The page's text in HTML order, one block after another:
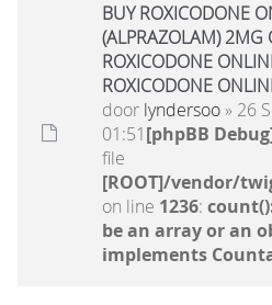
BUY ROXICODONE
(ALPRAZOLAM) 2MG
ROXICODONE
ROXICODONE
door lyndersoo» 26
01:51[phpBB
file
[ROOT]/vendor/
on line 1236:
be an array or an
implements